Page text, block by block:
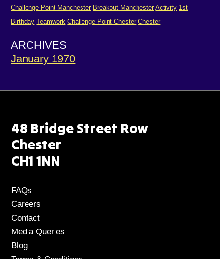
Challenge Point Manchester Breakout Manchester Activity 1st
Birthday Teamwork Challenge Point Chester Chester
ARCHIVES
January 1970
48 Bridge Street Row
Chester
CH1 1NN
FAQs
Careers
Contact
Media Queries
Blog